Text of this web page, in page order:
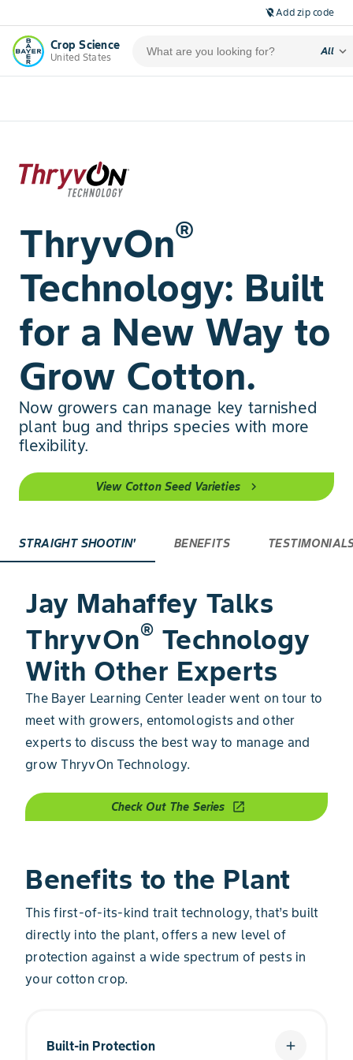
location_off Add zip code
Crop Science
United States
All expand_more
ThryvOn®
Technology: Built
for a New Way to
Grow Cotton.
Now growers can manage key tarnished
plant bug and thrips species with more
flexibility.
View Cotton Seed Varieties chevron_right
STRAIGHT SHOOTIN' BENEFITS
Jay Mahaffey Talks
ThryvOn® Technology
With Other Experts
The Bayer Learning Center leader went on tour to
meet with growers, entomologists and other
experts to discuss the best way to manage and
grow ThryvOn Technology.
Check Out The Series open_in_new
Benefits to the Plant
This first-of-its-kind trait technology, that’s built
directly into the plant, offers a new level of
protection against a wide spectrum of pests in
your cotton crop.
Built-in Protection add